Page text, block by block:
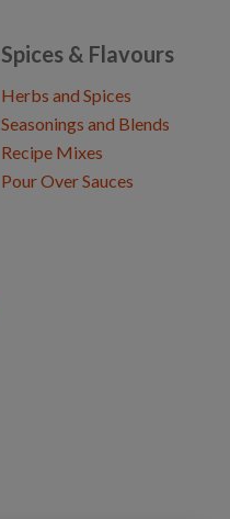
Spices & Flavours
Herbs and Spices
Seasonings and Blends
Recipe Mixes
Pour Over Sauces